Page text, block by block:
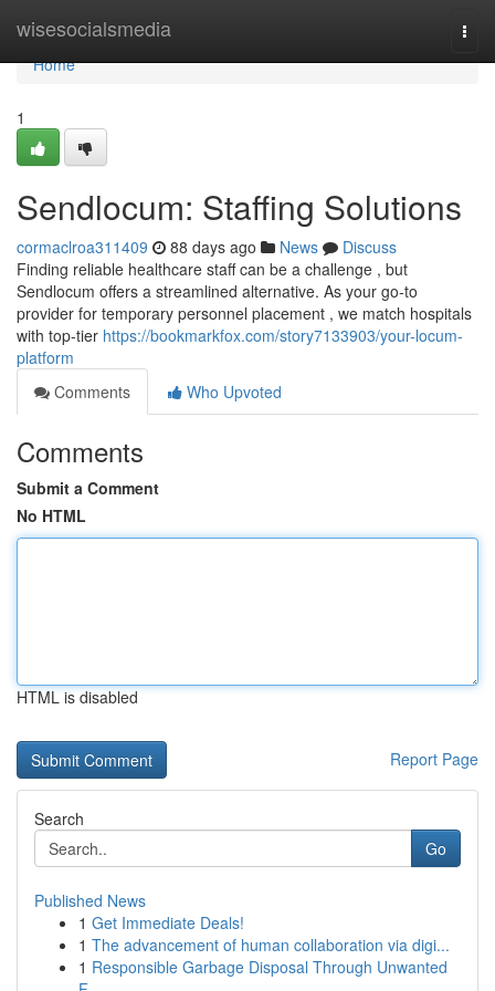
wisesocialsmedia
Home
Home
1
Sendlocum: Staffing Solutions
cormaclroa311409 88 days ago News
Discuss
Finding reliable healthcare staff can be a challenge , but
Sendlocum offers a streamlined alternative. As your go-to
provider for temporary personnel placement , we match hospitals
with top-tier https://bookmarkfox.com/story7133903/your-locum-
platform
Comments
Who Upvoted
Comments
Submit a Comment
No HTML
HTML is disabled
Report Page
Search
Go
Published News
1 Get Immediate Deals!
1 The advancement of human collaboration via digi...
1 Responsible Garbage Disposal Through Unwanted